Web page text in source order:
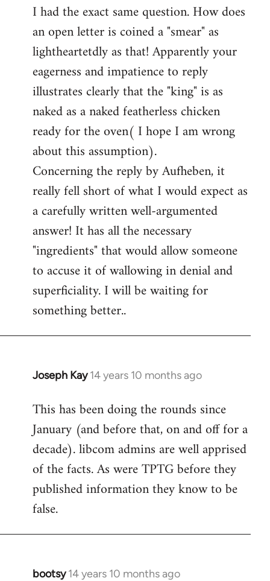
to
Welcome
libcom.org
I had the exact same question. How does
an open letter is coined a "smear" as
lightheartetdly as that! Apparently your
eagerness and impatience to reply
illustrates clearly that the "king" is as
naked as a naked featherless chicken
ready for the oven( I hope I am wrong
about this assumption).
Concerning the reply by Aufheben, it
really fell short of what I would expect as
a carefully written well-argumented
answer! It has all the necessary
"ingredients" that would allow someone
to accuse it of wallowing in denial and
superficiality. I will be waiting for
something better..
Joseph Kay 14 years 10 months ago
In
to
Welcome
libcom.org
This has been doing the rounds since
January (and before that, on and off for a
decade). libcom admins are well apprised
of the facts. As were TPTG before they
published information they know to be
false.
bootsy 14 years 10 months ago
In